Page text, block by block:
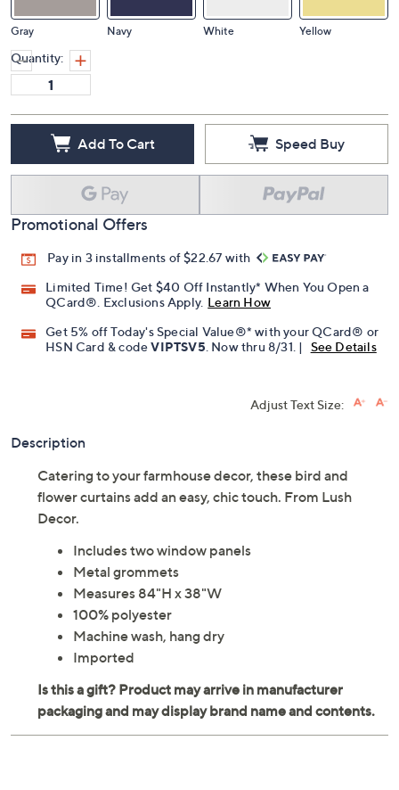
Gray Navy White Yellow
Quantity:
Add To Cart Speed Buy
Promotional Offers
Pay in 3 installments of $22.67 with
Limited Time! Get $40 Off Instantly* When You Open a
QCard®. Exclusions Apply. Learn How
Get 5% off Today's Special Value®* with your QCard® or
HSN Card & codeVIPTSV5 . Now thru 8/31. | See Details
Adjust Text Size:
Description
Catering to your farmhouse decor, these bird and
flower curtains add an easy, chic touch. From Lush
Decor.
Includes two window panels
Metal grommets
Measures 84"H x 38"W
100% polyester
Machine wash, hang dry
Imported